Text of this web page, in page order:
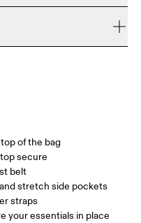
items can only be
due to limited stock
(recycled) 86%, Elastane
of the bag
secure
belt
stretch side pockets
straps
your essentials in place